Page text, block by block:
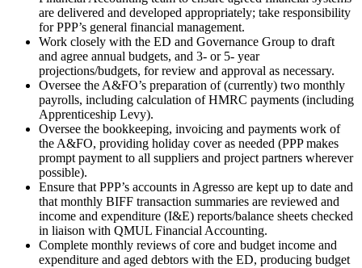
are delivered and developed appropriately; take responsibility
for PPP’s general financial management.
Work closely with the ED and Governance Group to draft
and agree annual budgets, and 3- or 5- year
projections/budgets, for review and approval as necessary.
Oversee the A&FO’s preparation of (currently) two monthly
payrolls, including calculation of HMRC payments (including
Apprenticeship Levy).
Oversee the bookkeeping, invoicing and payments work of
the A&FO, providing holiday cover as needed (PPP makes
prompt payment to all suppliers and project partners wherever
possible).
Ensure that PPP’s accounts in Agresso are kept up to date and
that monthly BIFF transaction summaries are reviewed and
income and expenditure (I&E) reports/balance sheets checked
in liaison with QMUL Financial Accounting.
Complete monthly reviews of core and budget income and
expenditure and aged debtors with the ED, producing budget